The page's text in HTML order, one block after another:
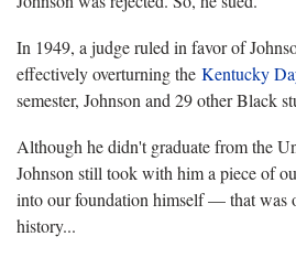
In 1949, a judge ruled in favor of
effectively overturning the Kentucky
semester, Johnson and 29 other Black
Although he didn't graduate from the
Johnson still took with him a piece of
into our foundation himself — that was
history...